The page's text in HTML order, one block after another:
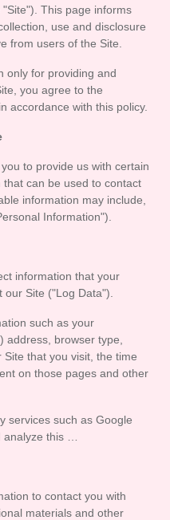
This page informs
use and disclosure
from users of the Site.
only for providing and
you agree to the
accordance with this policy.
to provide us with certain
can be used to contact
information may include,
Information").
information that your
Site ("Log Data").
such as your
address, browser type,
that you visit, the time
on those pages and other
services such as Google
this …
to contact you with
materials and other